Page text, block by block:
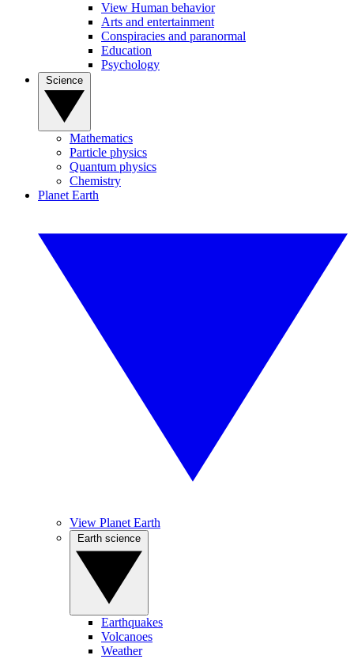
View Human behavior
Arts and entertainment
Conspiracies and paranormal
Education
Psychology
Mathematics
Particle physics
Quantum physics
Chemistry
Planet Earth
View Planet Earth
Earthquakes
Volcanoes
Weather